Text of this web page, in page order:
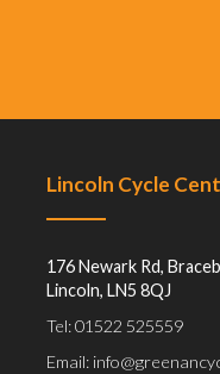
Lincoln Cycle
176 Newark Rd,
Lincoln, LN5 8QJ
Tel: 01522 525559
Email: